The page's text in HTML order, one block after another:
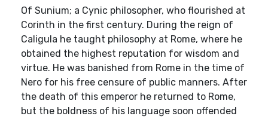
Of Sunium; a Cynic philosopher, who flourished at
Corinth in the first century. During the reign of
Caligula he taught philosophy at Rome, where he
obtained the highest reputation for wisdom and
virtue. He was banished from Rome in the time of
Nero for his free censure of public manners. After
the death of this emperor he returned to Rome,
but the boldness of his language soon offended